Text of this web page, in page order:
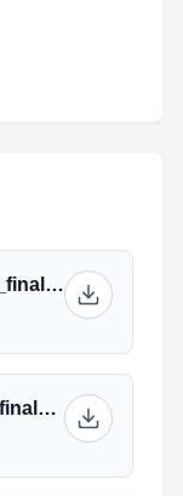
2018_Tartu_Age_Group_Guide_final_4.pdf
2018_Tartu_EliteJunior_Guide_final_4.pdf